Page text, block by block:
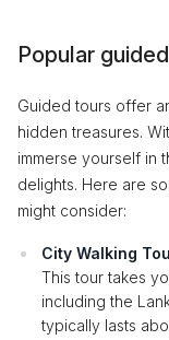
Popular
Guided tours offer
hidden treasures.
immerse yourself in
delights. Here are
might consider:
City Walking
This tour takes
including the
typically lasts